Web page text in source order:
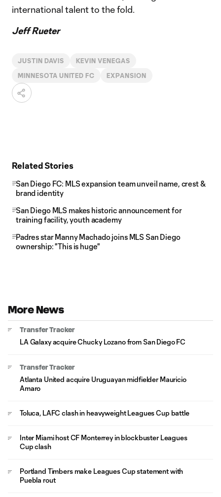
international talent to the fold.
Jeff Rueter
JUSTIN DAVIS KEVIN VENEGAS
MINNESOTA UNITED FC EXPANSION
Related Stories
San Diego FC: MLS expansion team unveil name, crest &
brand identity
San Diego MLS makes historic announcement for
training facility, youth academy
Padres star Manny Machado joins MLS San Diego
ownership: "This is huge"
More News
Transfer Tracker
LA Galaxy acquire Chucky Lozano from San Diego FC
Transfer Tracker
Atlanta United acquire Uruguayan midfielder Mauricio
Amaro
Toluca, LAFC clash in heavyweight Leagues Cup battle
Inter Miami host CF Monterrey in blockbuster Leagues
Cup clash
Portland Timbers make Leagues Cup statement with
Puebla rout